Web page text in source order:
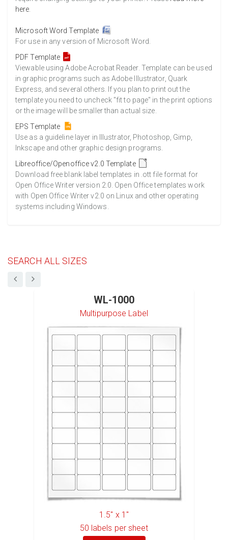
here
Microsoft Word Template
For use in any version of Microsoft Word.
PDF Template
Viewable using Adobe Acrobat Reader. Template can be used
in graphic programs such as Adobe Illustrator, Quark
Express, and several others. If you plan to print out the
template you need to uncheck "fit to page" in the print options
or the image will be smaller than actual size.
EPS Template
Use as a guideline layer in Illustrator, Photoshop, Gimp,
Inkscape and other graphic design programs.
Libreoffice/Openoffice v2.0 Template
Download free blank label templates in .ott file format for
Open Office Writer version 2.0. Open Office templates work
with Open Office Writer v2.0 on Linux and other operating
systems including Windows.
SEARCH ALL SIZES
WL-1000
Multipurpose Label
1.5" x 1"
50 labels per sheet